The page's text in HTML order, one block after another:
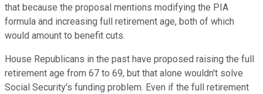
that because the proposal mentions modifying the PIA
formula and increasing full retirement age, both of which
would amount to benefit cuts.
House Republicans in the past have proposed raising the full
retirement age from 67 to 69, but that alone wouldn't solve
Social Security's funding problem. Even if the full retirement